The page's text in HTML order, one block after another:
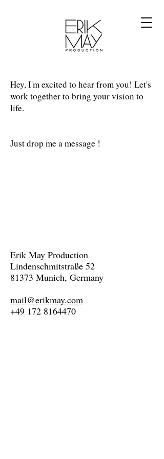
Hey, I'm excited to hear from you! Let's
work together to bring your vision to
life.
Just drop me a message !
Erik May Production
Lindenschmitstraße 52
81373 Munich, Germany
mail@erikmay.com
+49 172 8164470